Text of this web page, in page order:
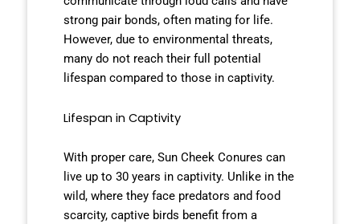
strong pair bonds, often mating for life.
However, due to environmental threats,
many do not reach their full potential
lifespan compared to those in captivity.
Lifespan in Captivity
With proper care, Sun Cheek Conures can
live up to 30 years in captivity. Unlike in the
wild, where they face predators and food
scarcity, captive birds benefit from a